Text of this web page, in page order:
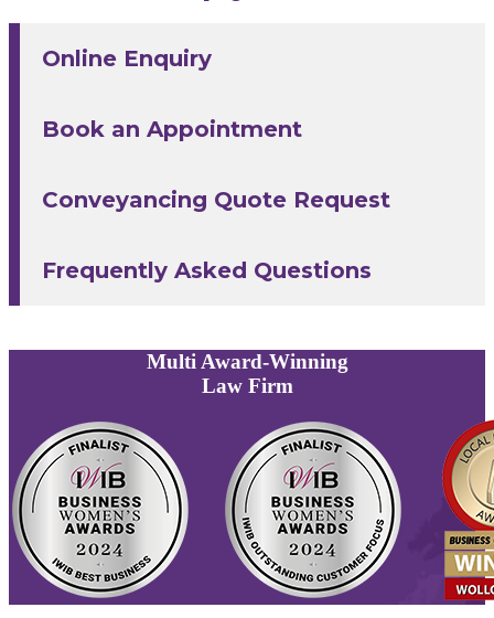
Online Enquiry
Book an Appointment
Conveyancing Quote Request
Frequently Asked Questions
Multi Award-Winning
Law Firm